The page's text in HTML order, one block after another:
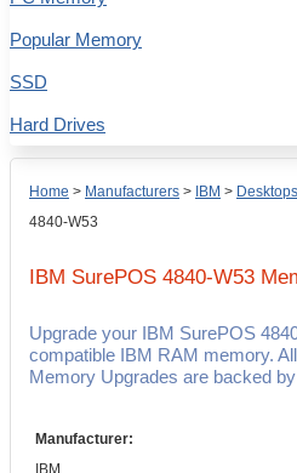
Home > Manufacturers > IBM > Desktops
4840-W53
IBM SurePOS 4840-W53
Upgrade your IBM SurePOS
compatible IBM RAM memory.
Memory Upgrades are backed
Manufacturer:
IBM
Popular Memory
SSD
Hard Drives